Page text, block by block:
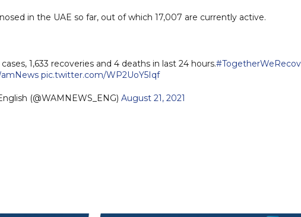
in the UAE so far, out of which 17,007 are currently active.
cases, 1,633 recoveries and 4 deaths in last 24 hours.
pic.twitter.com/WP2UoY5Iqf
(@WAMNEWS_ENG) August 21, 2021